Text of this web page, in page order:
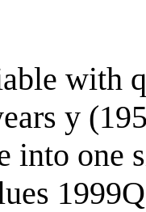
with
y
into one